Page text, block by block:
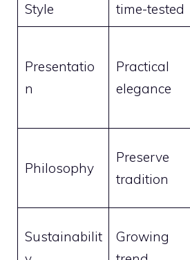
Style
time-tested
Presentatio
n
Practical
elegance
Philosophy
Preserve
tradition
Sustainabilit
Growing